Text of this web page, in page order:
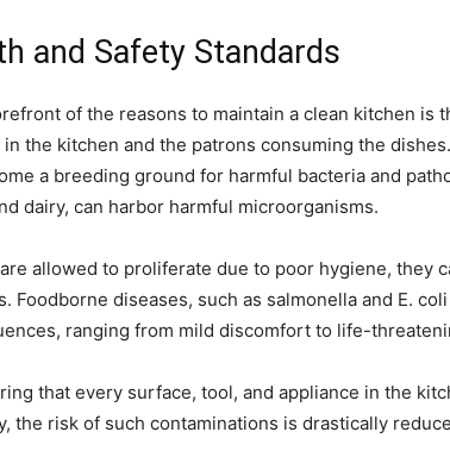
and Safety Standards
of the reasons to maintain a clean kitchen is
the kitchen and the patrons consuming the
a breeding ground for harmful bacteria and
dairy, can harbor harmful microorganisms.
allowed to proliferate due to poor hygiene, they
Foodborne diseases, such as salmonella and E.
ranging from mild discomfort to life-
that every surface, tool, and appliance in the
the risk of such contaminations is drastically